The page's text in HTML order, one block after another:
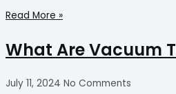
Read More »
What Are Vacuum
July 11, 2024 No Comments